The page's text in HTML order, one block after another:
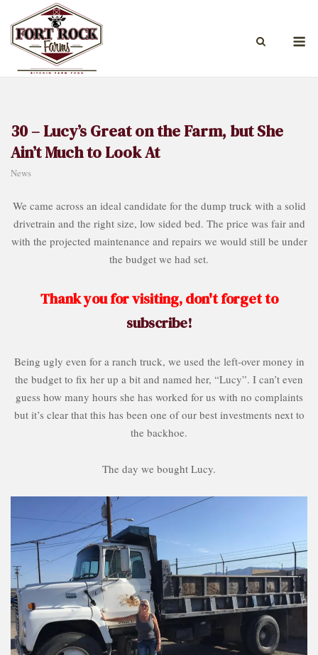
content
30 – Lucy’s Great on the Farm, but She
Ain’t Much to Look At
News
We came across an ideal candidate for the dump truck with a solid
drivetrain and the right size, low sided bed. The price was fair and
with the projected maintenance and repairs we would still be under
the budget we had set.
Thank you for visiting, don't forget to
subscribe!
Being ugly even for a ranch truck, we used the left-over money in
the budget to fix her up a bit and named her, “Lucy”. I can’t even
guess how many hours she has worked for us with no complaints
but it’s clear that this has been one of our best investments next to
the backhoe.
The day we bought Lucy.